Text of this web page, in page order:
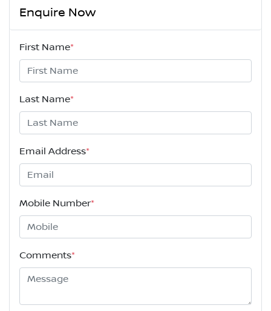
Enquire Now
First Name*
Last Name*
Email Address*
Mobile Number*
Comments*